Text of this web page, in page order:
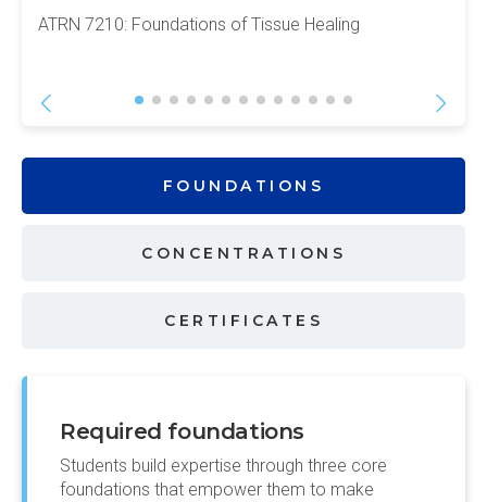
ATRN 7210: Foundations of Tissue Healing
FOUNDATIONS
CONCENTRATIONS
CERTIFICATES
Required foundations
Students build expertise through three core
foundations that empower them to make